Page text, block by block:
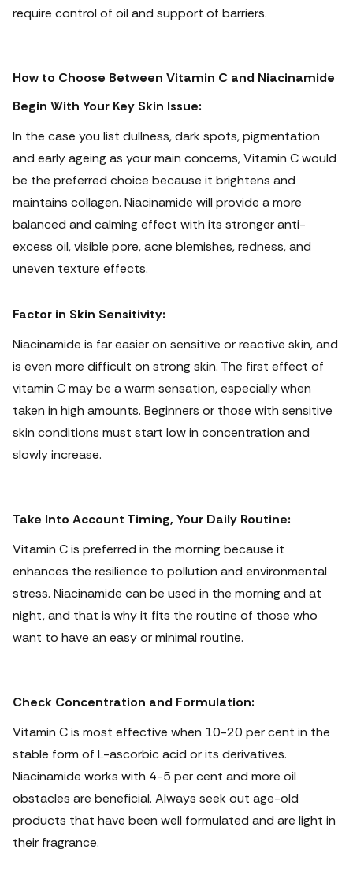
require control of oil and support of barriers.
How to Choose Between Vitamin C and Niacinamide
Begin With Your Key Skin Issue:
In the case you list dullness, dark spots, pigmentation
and early ageing as your main concerns, Vitamin C would
be the preferred choice because it brightens and
maintains collagen. Niacinamide will provide a more
balanced and calming effect with its stronger anti-
excess oil, visible pore, acne blemishes, redness, and
uneven texture effects.
Factor in Skin Sensitivity:
Niacinamide is far easier on sensitive or reactive skin, and
is even more difficult on strong skin. The first effect of
vitamin C may be a warm sensation, especially when
taken in high amounts. Beginners or those with sensitive
skin conditions must start low in concentration and
slowly increase.
Take Into Account Timing, Your Daily Routine:
Vitamin C is preferred in the morning because it
enhances the resilience to pollution and environmental
stress. Niacinamide can be used in the morning and at
night, and that is why it fits the routine of those who
want to have an easy or minimal routine.
Check Concentration and Formulation:
Vitamin C is most effective when 10-20 per cent in the
stable form of L-ascorbic acid or its derivatives.
Niacinamide works with 4-5 per cent and more oil
obstacles are beneficial. Always seek out age-old
products that have been well formulated and are light in
their fragrance.